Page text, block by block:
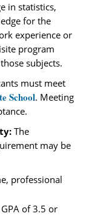
in statistics,
for the
experience or
program
subjects.
must meet
School. Meeting
The
may be
professional
of 3.5 or